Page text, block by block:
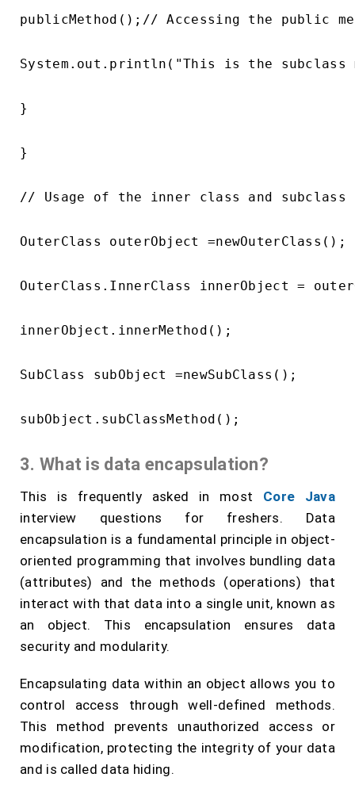
publicMethod();// Accessing the public
System.out.println("This is the subclass
}
}
// Usage of the inner class and subclass
OuterClass outerObject =newOuterClass();
OuterClass.InnerClass innerObject =
innerObject.innerMethod();
SubClass subObject =newSubClass();
3. What is data encapsulation?
This is frequently asked in most Core Java
interview questions for freshers. Data
encapsulation is a fundamental principle in object-
oriented programming that involves bundling data
(attributes) and the methods (operations) that
interact with that data into a single unit, known as
an object. This encapsulation ensures data
security and modularity.
Encapsulating data within an object allows you to
control access through well-defined methods.
This method prevents unauthorized access or
modification, protecting the integrity of your data
and is called data hiding.